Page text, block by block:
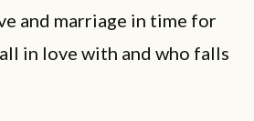
and marriage in time for
in love with and who falls